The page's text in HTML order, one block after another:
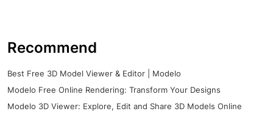
Recommend
Best Free 3D Model Viewer & Editor | Modelo
Modelo Free Online Rendering: Transform Your Designs
Modelo 3D Viewer: Explore, Edit and Share 3D Models Online